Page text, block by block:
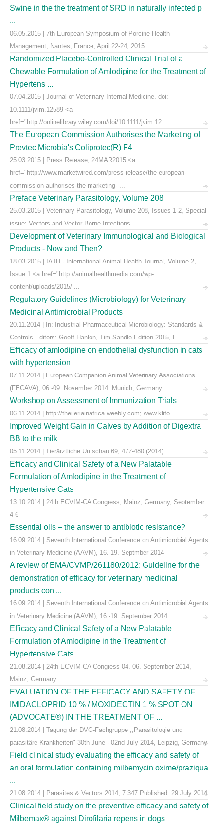
Swine in the the treatment of SRD in naturally infected p
...
06.05.2015 | 7th European Symposium of Porcine Health
Management, Nantes, France, April 22-24, 2015.
Randomized Placebo-Controlled Clinical Trial of a
Chewable Formulation of Amlodipine for the Treatment of
Hypertens ...
07.04.2015 | Journal of Veterinary Internal Medicine. doi:
10.1111/jvim.12589 <a
href="http://onlinelibrary.wiley.com/doi/10.1111/jvim.12 ...
The European Commission Authorises the Marketing of
Prevtec Microbia's Coliprotec(R) F4
25.03.2015 | Press Release, 24MAR2015 <a
href="http://www.marketwired.com/press-release/the-european-
commission-authorises-the-marketing- ...
Preface Veterinary Parasitology, Volume 208
25.03.2015 | Veterinary Parasitology, Volume 208, Issues 1-2, Special
issue: Vectors and Vector-Borne Infections
Development of Veterinary Immunological and Biological
Products - Now and Then?
18.03.2015 | IAJH - International Animal Health Journal, Volume 2,
Issue 1 <a href="http://animalhealthmedia.com/wp-
content/uploads/2015/ ...
Regulatory Guidelines (Microbiology) for Veterinary
Medicinal Antimicrobial Products
20.11.2014 | In: Industrial Pharmaceutical Microbiology: Standards &
Controls Editors: Geoff Hanlon, Tim Sandle Edition 2015, E ...
Efficacy of amlodipine on endothelial dysfunction in cats
with hypertension
07.11.2014 | European Companion Animal Veterinary Associations
(FECAVA), 06.-09. November 2014, Munich, Germany
Workshop on Assessment of Immunization Trials
06.11.2014 | http://theileriainafrica.weebly.com; www.klifo ...
Improved Weight Gain in Calves by Addition of Digextra
BB to the milk
05.11.2014 | Tierärztliche Umschau 69, 477-480 (2014)
Efficacy and Clinical Safety of a New Palatable
Formulation of Amlodipine in the Treatment of
Hypertensive Cats
13.10.2014 | 24th ECVIM-CA Congress, Mainz, Germany, September
4-6
Essential oils – the answer to antibiotic resistance?
16.09.2014 | Seventh International Conference on Antimicrobial Agents
in Veterinary Medicine (AAVM), 16.-19. Septmber 2014
A review of EMA/CVMP/261180/2012: Guideline for the
demonstration of efficacy for veterinary medicinal
products con ...
16.09.2014 | Seventh International Conference on Antimicrobial Agents
in Veterinary Medicine (AAVM), 16.-19. September 2014
Efficacy and Clinical Safety of a New Palatable
Formulation of Amlodipine in the Treatment of
Hypertensive Cats
21.08.2014 | 24th ECVIM-CA Congress 04.-06. September 2014,
Mainz, Germany
EVALUATION OF THE EFFICACY AND SAFETY OF
IMIDACLOPRID 10 % / MOXIDECTIN 1 % SPOT ON
(ADVOCATE®) IN THE TREATMENT OF ...
21.08.2014 | Tagung der DVG-Fachgruppe ,,Parasitologie und
parasitäre Krankheiten" 30th June - 02nd July 2014, Leipzig, Germany
Field clinical study evaluating the efficacy and safety of
an oral formulation containing milbemycin oxime/praziqua
...
21.08.2014 | Parasites & Vectors 2014, 7:347 Published: 29 July 2014
Clinical field study on the preventive efficacy and safety of
Milbemax® against Dirofilaria repens in dogs